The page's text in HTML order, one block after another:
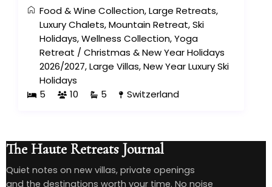
Food & Wine Collection,Large Retreats,
Luxury Chalets,Mountain Retreat,Ski
Holidays,Wellness Collection,Yoga
Retreat /Christmas & New Year Holidays
2026/2027,Large Villas,New Year Luxury Ski
Holidays
5
10 5 Switzerland
The Haute Retreats Journal
Quiet notes on new villas, private openings
and the destinations worth your time. No noise